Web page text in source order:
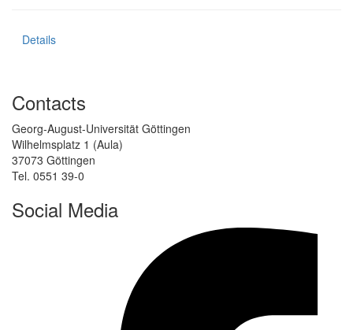
Details
Contacts
Georg-August-Universität Göttingen
Wilhelmsplatz 1 (Aula)
37073 Göttingen
Tel. 0551 39-0
Social Media